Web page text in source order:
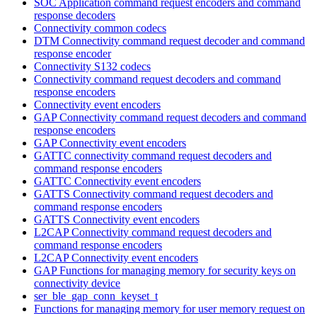
response decoders
Connectivity common codecs
DTM Connectivity command request decoder and command
response encoder
Connectivity S132 codecs
Connectivity command request decoders and command
response encoders
Connectivity event encoders
GAP Connectivity command request decoders and command
response encoders
GAP Connectivity event encoders
GATTC connectivity command request decoders and
command response encoders
GATTC Connectivity event encoders
GATTS Connectivity command request decoders and
command response encoders
GATTS Connectivity event encoders
L2CAP Connectivity command request decoders and
command response encoders
L2CAP Connectivity event encoders
GAP Functions for managing memory for security keys on
connectivity device
ser_ble_gap_conn_keyset_t
Functions for managing memory for user memory request on